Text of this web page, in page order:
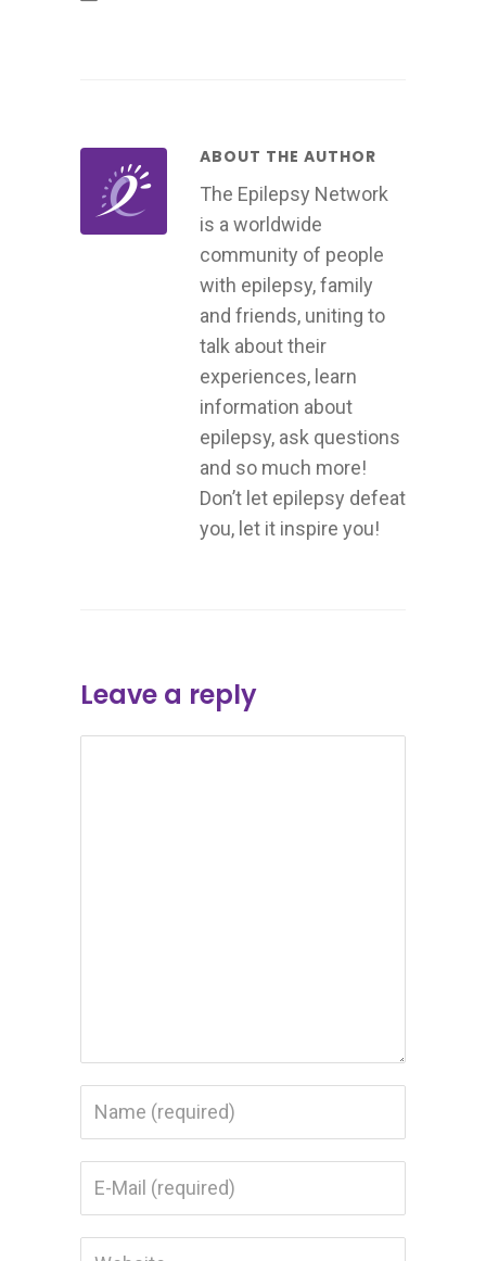
ABOUT THE AUTHOR
The Epilepsy Network
is a worldwide
community of people
with epilepsy, family
and friends, uniting to
talk about their
experiences, learn
information about
epilepsy, ask questions
and so much more!
Don’t let epilepsy defeat
you, let it inspire you!
Leave a reply